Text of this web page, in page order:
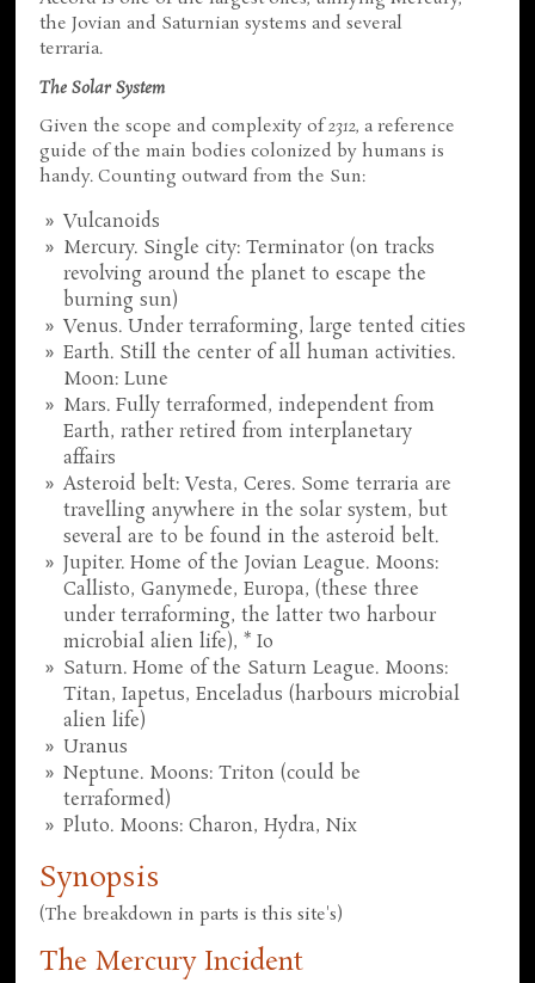
the Jovian and Saturnian systems and several
terraria.
The Solar System
Given the scope and complexity of2312, a reference
guide of the main bodies colonized by humans is
handy. Counting outward from the Sun:
Vulcanoids
Mercury. Single city: Terminator (on tracks
revolving around the planet to escape the
burning sun)
Venus. Under terraforming, large tented cities
Earth. Still the center of all human activities.
Moon: Lune
Mars. Fully terraformed, independent from
Earth, rather retired from interplanetary
affairs
Asteroid belt: Vesta, Ceres. Some terraria are
travelling anywhere in the solar system, but
several are to be found in the asteroid belt.
Jupiter. Home of the Jovian League. Moons:
Callisto, Ganymede, Europa, (these three
under terraforming, the latter two harbour
microbial alien life), * Io
Saturn. Home of the Saturn League. Moons:
Titan, Iapetus, Enceladus (harbours microbial
alien life)
Uranus
Neptune. Moons: Triton (could be
terraformed)
Pluto. Moons: Charon, Hydra, Nix
Synopsis
(The breakdown in parts is this site's)
The Mercury Incident